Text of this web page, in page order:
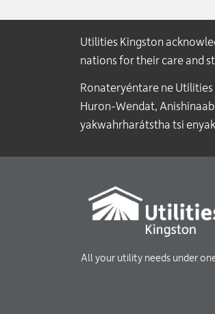
Utilities Kingston
nations for their care and
Ronateryéntare ne
Huron-Wendat,
yakwahrharátstha tsi
All your utility needs under